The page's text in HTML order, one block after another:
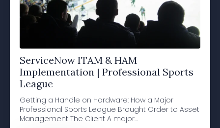
ServiceNow ITAM & HAM
Implementation | Professional Sports
League
Getting a Handle on Hardware: How a Major
Professional Sports League Brought Order to Asset
Management The Client A major…